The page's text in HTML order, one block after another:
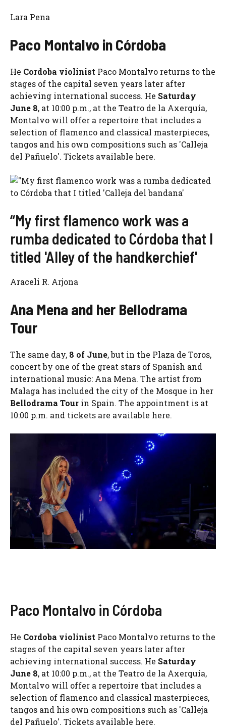
Lara Pena
Paco Montalvo in Córdoba
He Cordoba violinist Paco Montalvo returns to the
stages of the capital seven years later after
achieving international success. He Saturday
June 8, at 10:00 p.m., at the Teatro de la Axerquía,
Montalvo will offer a repertoire that includes a
selection of flamenco and classical masterpieces,
tangos and his own compositions such as 'Calleja
del Pañuelo'. Tickets available here.
“My first flamenco work was a
rumba dedicated to Córdoba that I
titled 'Alley of the handkerchief'
Araceli R. Arjona
Ana Mena and her Bellodrama
Tour
The same day, 8 of June, but in the Plaza de Toros,
concert by one of the great stars of Spanish and
international music: Ana Mena. The artist from
Malaga has included the city of the Mosque in her
Bellodrama Tour in Spain. The appointment is at
10:00 p.m. and tickets are available here.
Paco Montalvo in Córdoba
He Cordoba violinist Paco Montalvo returns to the
stages of the capital seven years later after
achieving international success. He Saturday
June 8, at 10:00 p.m., at the Teatro de la Axerquía,
Montalvo will offer a repertoire that includes a
selection of flamenco and classical masterpieces,
tangos and his own compositions such as 'Calleja
del Pañuelo'. Tickets available here.